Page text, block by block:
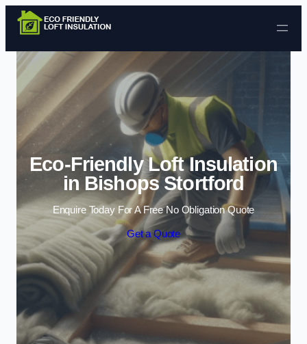
Skip to content
Eco-Friendly Loft Insulation
in Bishops Stortford
Enquire Today For A Free No Obligation Quote
Get a Quote